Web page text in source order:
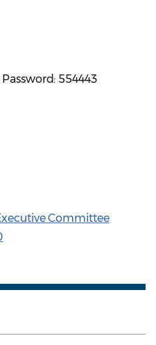
554443
Committee